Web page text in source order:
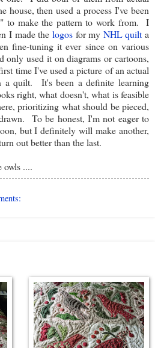
house, then used a process I've been
to make the pattern to work from. I
I made the logosfor my NHL quilt a
fine-tuning it ever since on various
used it on diagrams or cartoons,
time I've used a picture of an actual
a quilt. It's been a definite learning
right, what doesn't, what is feasible
prioritizing what should be pieced,
To be honest, I'm not eager to
but I definitely will make another,
out better than the last.
....